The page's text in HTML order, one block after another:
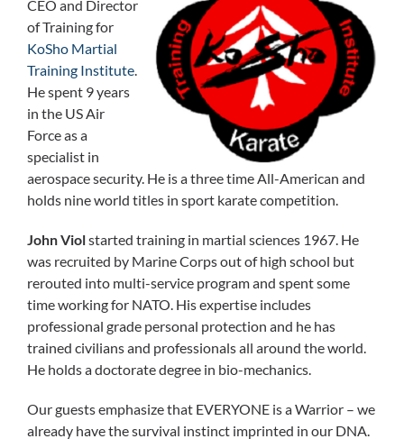
CEO and Director
of Training for
KoSho Martial
Training Institute.
He spent 9 years
in the US Air
Force as a
specialist in
aerospace security. He is a three time All-American and
holds nine world titles in sport karate competition.
John Violstarted training in martial sciences 1967. He
was recruited by Marine Corps out of high school but
rerouted into multi-service program and spent some
time working for NATO. His expertise includes
professional grade personal protection and he has
trained civilians and professionals all around the world.
He holds a doctorate degree in bio-mechanics.
Our guests emphasize that EVERYONE is a Warrior – we
already have the survival instinct imprinted in our DNA.